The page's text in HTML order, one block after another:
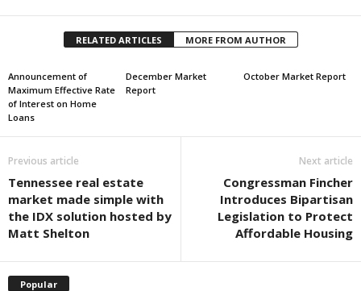
RELATED ARTICLES MORE FROM AUTHOR
Announcement of
Maximum Effective Rate
of Interest on Home
Loans
December Market
Report
October Market Report
Previous article
Tennessee real estate
market made simple with
the IDX solution hosted by
Matt Shelton
Next article
Congressman Fincher
Introduces Bipartisan
Legislation to Protect
Affordable Housing
Popular